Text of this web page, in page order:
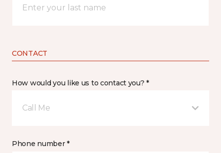
CONTACT
How would you like us to contact you? *
Call Me
Phone number *